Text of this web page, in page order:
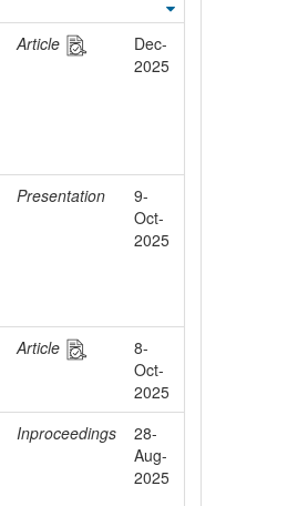
Article
Dec-
2025
Presentation
9-
Oct-
2025
Article
8-
Oct-
2025
Inproceedings
28-
Aug-
2025